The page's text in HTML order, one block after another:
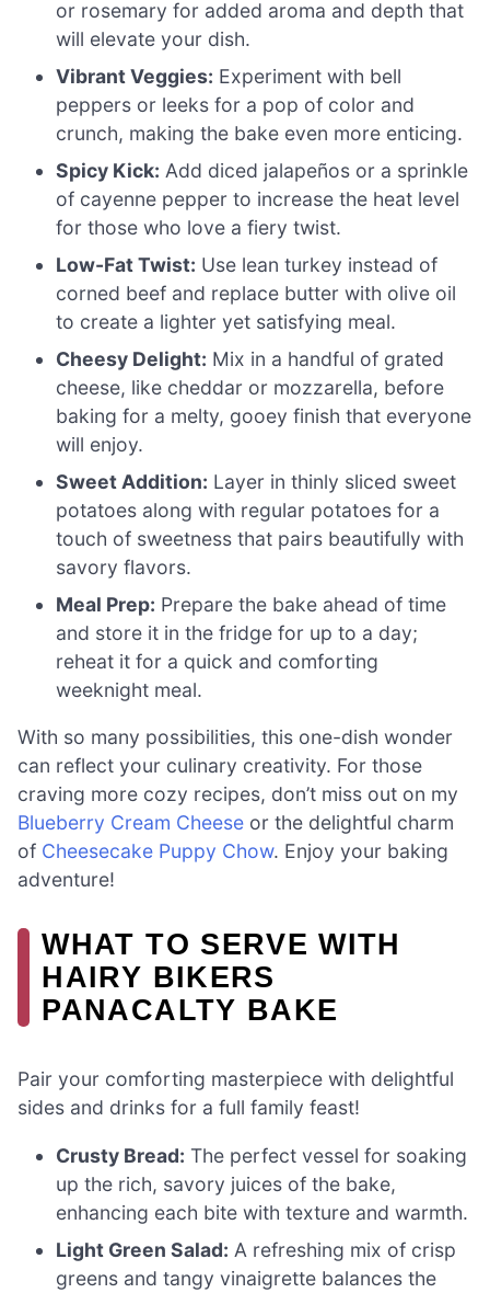
or rosemary for added aroma and depth that
will elevate your dish.
Vibrant Veggies: Experiment with bell
peppers or leeks for a pop of color and
crunch, making the bake even more enticing.
Spicy Kick: Add diced jalapeños or a sprinkle
of cayenne pepper to increase the heat level
for those who love a fiery twist.
Low-Fat Twist: Use lean turkey instead of
corned beef and replace butter with olive oil
to create a lighter yet satisfying meal.
Cheesy Delight: Mix in a handful of grated
cheese, like cheddar or mozzarella, before
baking for a melty, gooey finish that everyone
will enjoy.
Sweet Addition: Layer in thinly sliced sweet
potatoes along with regular potatoes for a
touch of sweetness that pairs beautifully with
savory flavors.
Meal Prep: Prepare the bake ahead of time
and store it in the fridge for up to a day;
reheat it for a quick and comforting
weeknight meal.
With so many possibilities, this one-dish wonder
can reflect your culinary creativity. For those
craving more cozy recipes, don’t miss out on my
Blueberry Cream Cheese or the delightful charm
of Cheesecake Puppy Chow. Enjoy your baking
adventure!
WHAT TO SERVE WITH
HAIRY BIKERS
PANACALTY BAKE
Pair your comforting masterpiece with delightful
sides and drinks for a full family feast!
Crusty Bread: The perfect vessel for soaking
up the rich, savory juices of the bake,
enhancing each bite with texture and warmth.
Light Green Salad: A refreshing mix of crisp
greens and tangy vinaigrette balances the